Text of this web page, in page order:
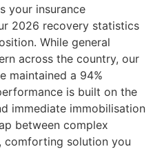
your insurance
2026 recovery statistics
While general
across the country, our
maintained a 94%
is built on the
immediate immobilisation
between complex
comforting solution you